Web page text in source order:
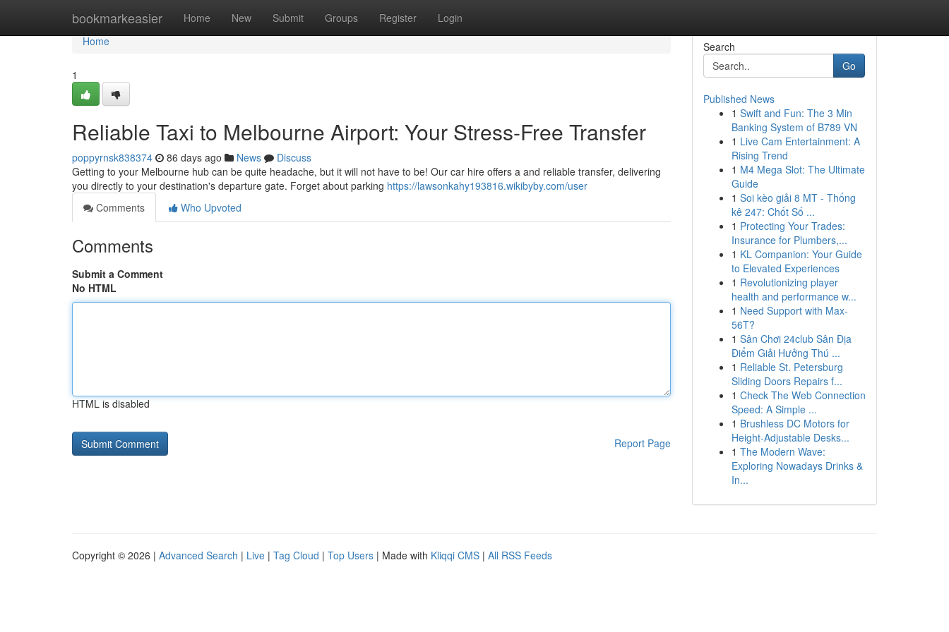
bookmarkeasier Home New Submit Groups Register Login
Home
Home
1
Reliable Taxi to Melbourne Airport: Your Stress-Free Transfer
poppyrnsk838374 86 days ago News
Discuss
Getting to your Melbourne hub can be quite headache, but it will not have to be! Our car hire offers a and reliable transfer, delivering
you directly to your destination's departure gate. Forget about parking https://lawsonkahy193816.wikibyby.com/user
Comments
Who Upvoted
Comments
Submit a Comment
No HTML
HTML is disabled
Report Page
Search
Go
Published News
1 Swift and Fun: The 3 Min
Banking System of B789 VN
1 Live Cam Entertainment: A
Rising Trend
1 M4 Mega Slot: The Ultimate
Guide
1 Soi kèo giải 8 MT - Thống
kê 247: Chốt Số ...
1 Protecting Your Trades:
Insurance for Plumbers,...
1 KL Companion: Your Guide
to Elevated Experiences
1 Revolutionizing player
health and performance w...
1 Need Support with Max-
56T?
1 Sân Chơi 24club Sân Địa
Điểm Giải Hưởng Thú ...
1 Reliable St. Petersburg
Sliding Doors Repairs f...
1 Check The Web Connection
Speed: A Simple ...
1 Brushless DC Motors for
Height-Adjustable Desks...
1 The Modern Wave:
Exploring Nowadays Drinks &
In...
Copyright © 2026 | Advanced Search | Live | Tag Cloud | Top Users | Made with Kliqqi CMS | All RSS Feeds